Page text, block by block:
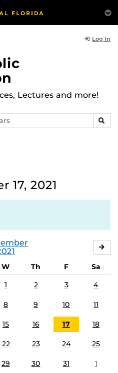
Log In
Lectures and more!
17, 2021
W Th F
Sa
1 2 3 4
8 9 10 11
15 16 17 18
22 23 24 25
29 30 31 1